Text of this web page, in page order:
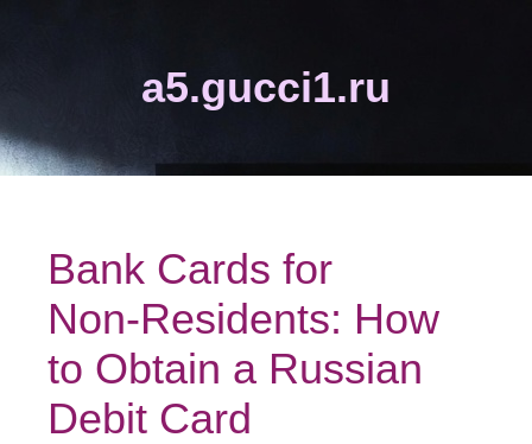
a5.gucci1.ru
Bank Cards for
Non‑Residents: How
to Obtain a Russian
Debit Card